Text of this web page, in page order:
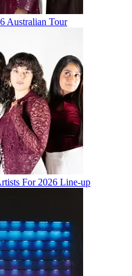
Australian Tour
For 2026 Line-up